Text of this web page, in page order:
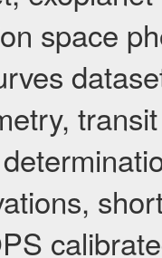
space